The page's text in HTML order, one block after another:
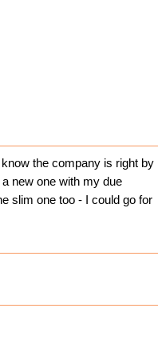
the company is right by
new one with my due
slim one too - I could go for